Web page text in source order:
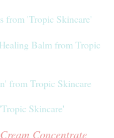
from 'Tropic Skincare'
Balm from Tropic
from Tropic Skincare
Skincare'
Concentrate